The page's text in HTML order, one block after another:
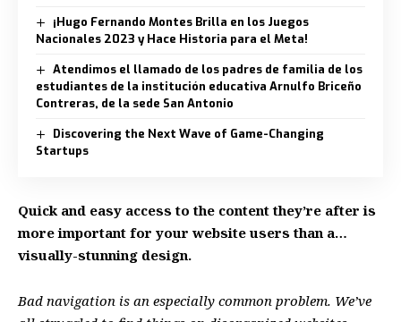
¡Hugo Fernando Montes Brilla en los Juegos
Nacionales 2023 y Hace Historia para el Meta!
Atendimos el llamado de los padres de familia de los
estudiantes de la institución educativa Arnulfo Briceño
Contreras, de la sede San Antonio
Discovering the Next Wave of Game-Changing
Startups
Quick and easy access to the content they’re after is
more important for your website users than a…
visually-stunning design.
Bad navigation is an especially common problem. We’ve